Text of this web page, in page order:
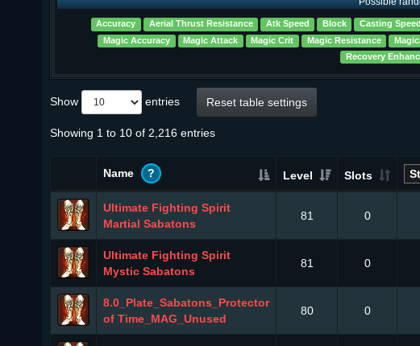
Accuracy Aerial Thrust Resistance Atk Speed Block Casting Speed
Magic Accuracy
Magic Attack Magic Crit Magic Resistance
Recovery
Show entries Reset table settings
Showing 1 to 10 of 2,216 entries
Name ? Level Slots
Ultimate Fighting Spirit
Martial Sabatons
81 0
Ultimate Fighting Spirit
Mystic Sabatons
81 0
8.0_Plate_Sabatons_Protector
of Time_MAG_Unused
80 0